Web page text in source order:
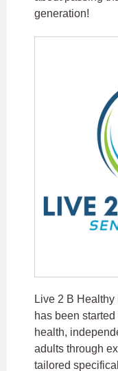
generation!
Live 2 B
has been
health,
adults through
tailored